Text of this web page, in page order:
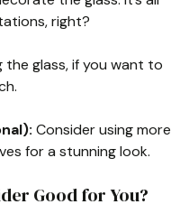
right?
the glass, if you want to
Consider using more
for a stunning look.
Good for You?